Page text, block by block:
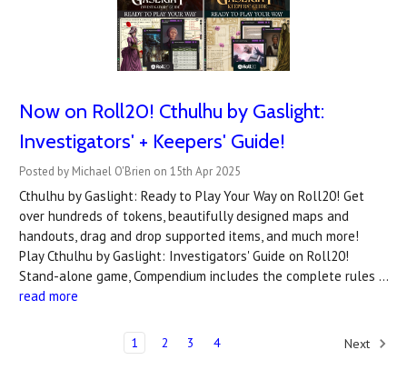
Now on Roll20! Cthulhu by Gaslight:
Investigators' + Keepers' Guide!
Posted by Michael O'Brien on 15th Apr 2025
Cthulhu by Gaslight: Ready to Play Your Way on Roll20! Get
over hundreds of tokens, beautifully designed maps and
handouts, drag and drop supported items, and much more!
Play Cthulhu by Gaslight: Investigators' Guide on Roll20!
Stand-alone game, Compendium includes the complete rules …
read more
1 2 3 4 Next